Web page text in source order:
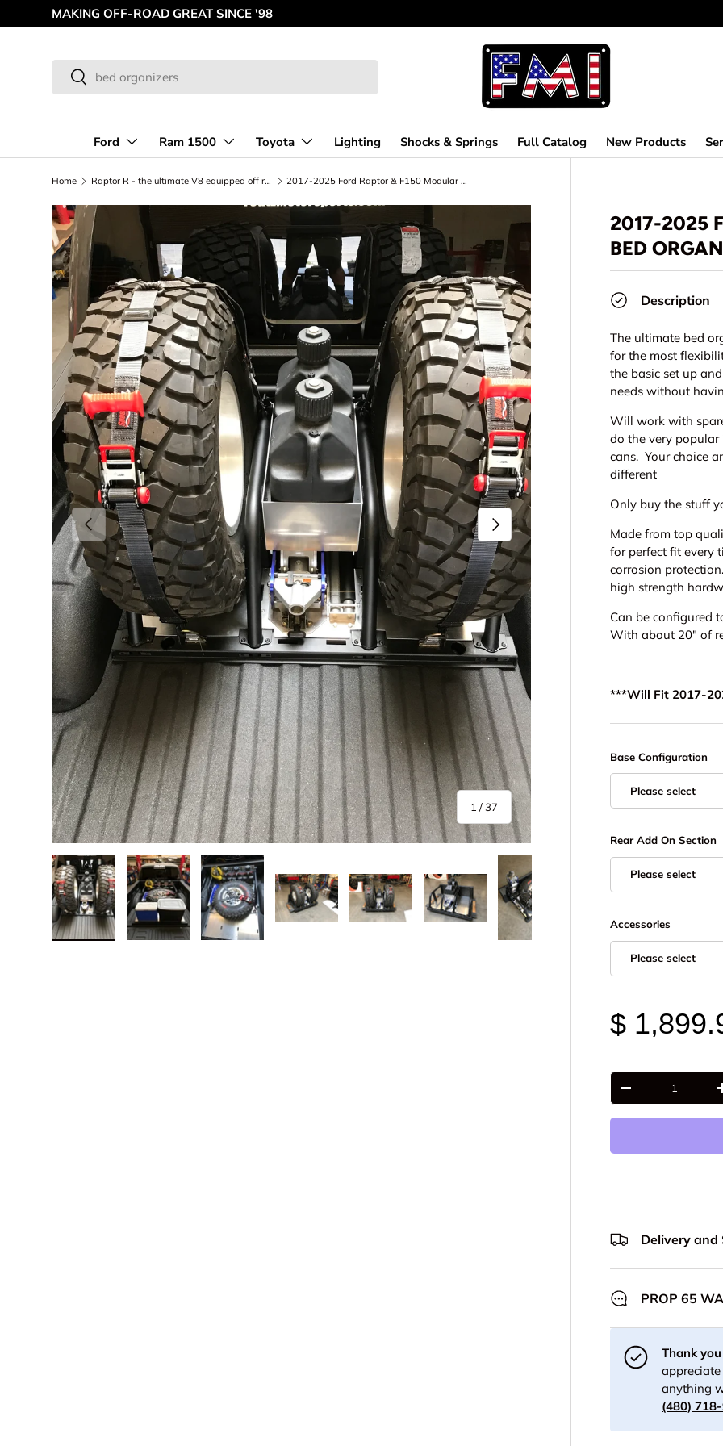
Skip to content
MAKING OFF-ROAD GREAT SINCE '98
Search
Search
Ford Ram 1500 Toyota Lighting Shocks & Springs Full Catalog New Products
Home Raptor R - the ultimate V8 equipped off road Truck 2017-2025 Ford Raptor & F150 Modular Bed Organizer
Previous
1 /of
37
Next
Load image 6 in gallery view
Load image 7 in gallery view
Load image 8 in
2017-2025
BED
Description
The ultimate bed
for the most
the basic set up
needs without
Will work with
do the very
cans. Your choice
different
Only buy the stuff
Made from top
for perfect fit every
corrosion
high strength
Can be configured
With about 20" of
***Will Fit 2017-
Base Configuration
Please select
Rear Add On Section
Please select
Accessories
Please select
$
Qty
-
Delivery and
PROP 65
Thank
anything
(480)